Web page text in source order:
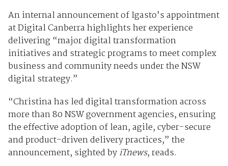
An internal announcement of Igasto’s appointment
at Digital Canberra highlights her experience
delivering “major digital transformation
initiatives and strategic programs to meet complex
business and community needs under the NSW
digital strategy.”
“Christina has led digital transformation across
more than 80 NSW government agencies, ensuring
the effective adoption of lean, agile, cyber-secure
and product-driven delivery practices,” the
announcement, sighted byiTnews, reads.